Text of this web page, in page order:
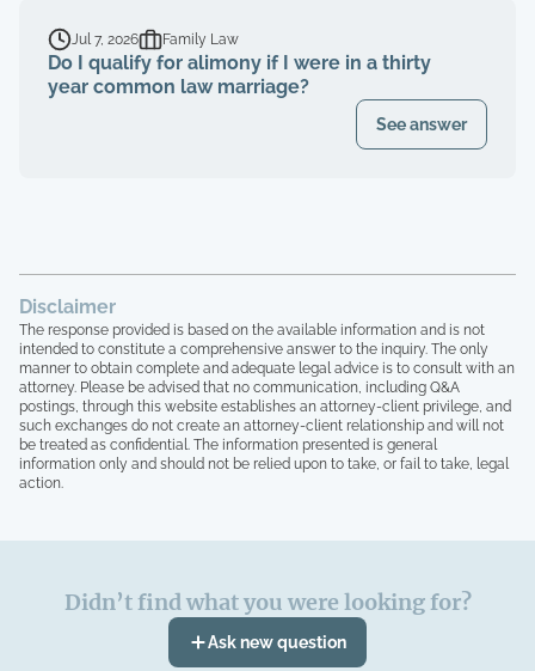
Jul 7, 2026 Family Law
Do I qualify for alimony if I were in a thirty
year common law marriage?
See answer
Disclaimer
The response provided is based on the available information and is not
intended to constitute a comprehensive answer to the inquiry. The only
manner to obtain complete and adequate legal advice is to consult with an
attorney. Please be advised that no communication, including Q&A
postings, through this website establishes an attorney-client privilege, and
such exchanges do not create an attorney-client relationship and will not
be treated as confidential. The information presented is general
information only and should not be relied upon to take, or fail to take, legal
action.
Didn’t find what you were looking for?
Ask new question